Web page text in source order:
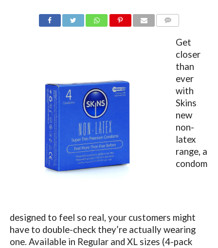
Get
closer
than
ever
with
Skins
new
non-
latex
range, a
condom
designed to feel so real, your customers might
have to double-check they’re actually wearing
one. Available in Regular and XL sizes (4-pack